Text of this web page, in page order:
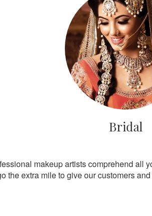
Bridal
makeup artists comprehend all
the extra mile to give our customers